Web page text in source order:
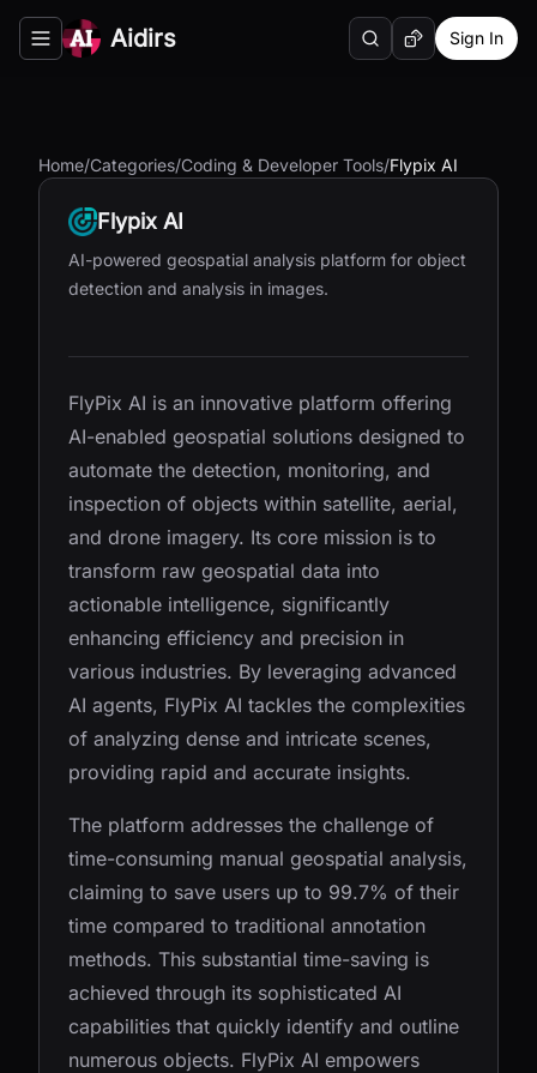
Toggle navigation menu
Aidirs SearchRandom AI Tool
Sign In
Home/Categories/Coding & Developer Tools/Flypix AI
Flypix AI
AI-powered geospatial analysis platform for object
detection and analysis in images.
FlyPix AI is an innovative platform offering
AI-enabled geospatial solutions designed to
automate the detection, monitoring, and
inspection of objects within satellite, aerial,
and drone imagery. Its core mission is to
transform raw geospatial data into
actionable intelligence, significantly
enhancing efficiency and precision in
various industries. By leveraging advanced
AI agents, FlyPix AI tackles the complexities
of analyzing dense and intricate scenes,
providing rapid and accurate insights.
The platform addresses the challenge of
time-consuming manual geospatial analysis,
claiming to save users up to 99.7% of their
time compared to traditional annotation
methods. This substantial time-saving is
achieved through its sophisticated AI
capabilities that quickly identify and outline
numerous objects. FlyPix AI empowers